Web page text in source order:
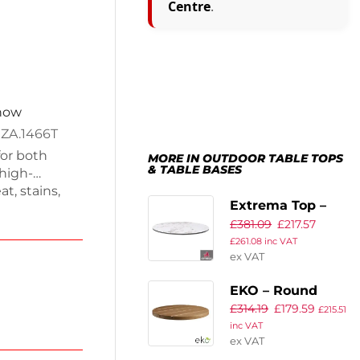
both
stains,
height of
Centre.
MORE IN OUTDOOR TABLE TOPS
& TABLE BASES
Extrema Top –
White Carrara
Marble – 120cm
Dia
£381.09 £217.57
£261.08 inc VAT
ex VAT
EKO – Round
Table Top –
80cm Dia – Aged
£314.19 £179.59 £215.51
inc VAT
ex VAT